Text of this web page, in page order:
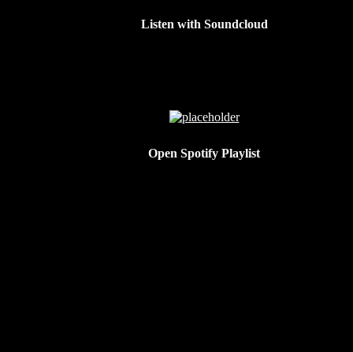
Listen with Soundcloud
Open Spotify Playlist